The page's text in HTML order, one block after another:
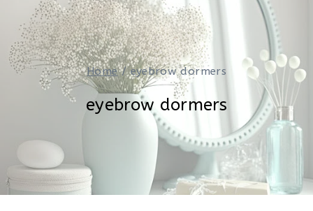
Home / eyebrow dormers
eyebrow dormers